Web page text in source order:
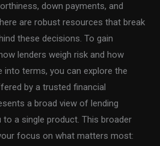
down payments, and
are robust resources that break
these decisions. To gain
lenders weigh risk and how
terms, you can explore the
by a trusted financial
a broad view of lending
a single product. This broader
focus on what matters most: